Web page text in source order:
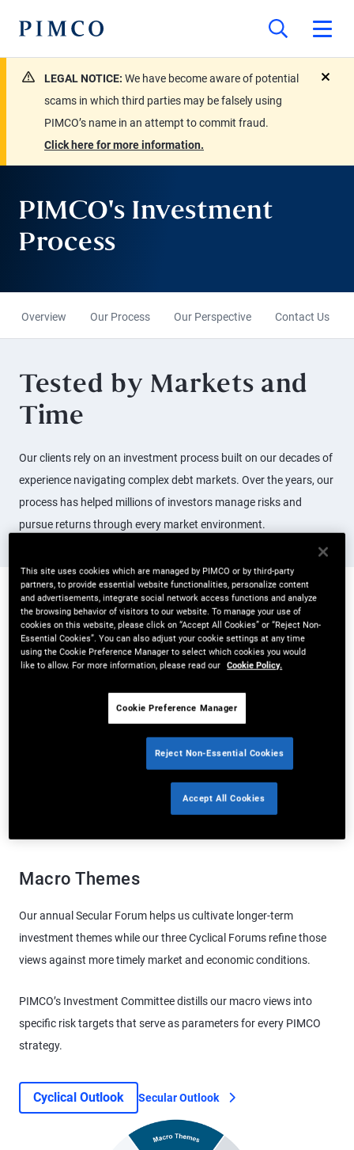
LEGAL NOTICE: We have become aware of potential
scams in which third parties may be falsely using
PIMCO’s name in an attempt to commit fraud.
Click here for more information.
PIMCO's Investment
Process
Overview Our Process Our Perspective Contact Us
Tested by Markets and
Time
Our clients rely on an investment process built on our decades of
experience navigating complex debt markets. Over the years, our
process has helped millions of investors manage risks and
pursue returns through every market environment.
Active Management in
Action
designed to give portfolio managers a 360 degree view of risks
Macro Themes
Our annual Secular Forum helps us cultivate longer-term
investment themes while our three Cyclical Forums refine those
views against more timely market and economic conditions.
PIMCO’s Investment Committee distills our macro views into
specific risk targets that serve as parameters for every PIMCO
strategy.
Cyclical Outlook Secular Outlook
This site uses cookies which are managed by PIMCO or by third-party
partners, to provide essential website functionalities, personalize content
and advertisements, integrate social network access functions and analyze
the browsing behavior of visitors to our website. To manage your use of
cookies on this website, please click on “Accept All Cookies” or “Reject Non-
Essential Cookies”. You can also adjust your cookie settings at any time
using the Cookie Preference Manager to select which cookies you would
like to allow. For more information, please read our Cookie Policy.
Cookie Preference Manager
Reject Non-Essential Cookies
Accept All Cookies